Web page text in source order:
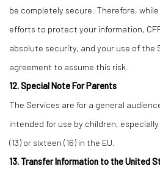
be completely secure. Therefore, while
efforts to protect your information,
absolute security, and your use of the
agreement to assume this risk.
12. Special Note For Parents
The Services are for a general
intended for use by children,
(13) or sixteen (16) in the EU.
13. Transfer Information to the United